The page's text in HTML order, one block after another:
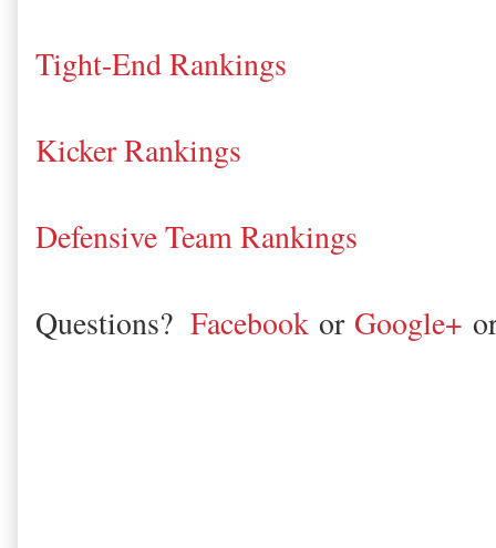
Tight-End Rankings
Kicker Rankings
Defensive Team Rankings
Questions? Facebook or Google+